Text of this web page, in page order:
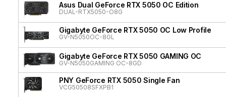
Asus Dual GeForce RTX 5050 OC Edition
DUAL-RTX5050-O8G
Gigabyte GeForce RTX 5050 OC Low Profile
GV-N5050OC-8GL
Gigabyte GeForce RTX 5050 GAMING OC
GV-N5050GAMING OC-8GD
PNY GeForce RTX 5050 Single Fan
VCG50508SFXPB1